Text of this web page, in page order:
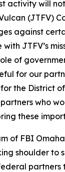
activity will
(JTFV)
against
JTFV’s
of
for our
the District
who
these
of FBI
shoulder to
partners